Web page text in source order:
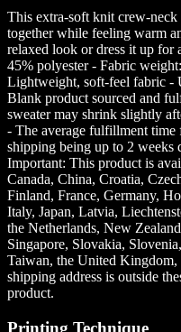
This extra-soft knit crew-
together while feeling warm
relaxed look or dress it up for
45% polyester - Fabric
Lightweight, soft-feel fabric -
Blank product sourced and
sweater may shrink slightly
- The average fulfillment
shipping being up to 2 weeks
Important: This product is
Canada, China, Croatia,
Finland, France, Germany,
Italy, Japan, Latvia,
the Netherlands, New
Singapore, Slovakia,
Taiwan, the United
shipping address is outside
product.
Printing Technique